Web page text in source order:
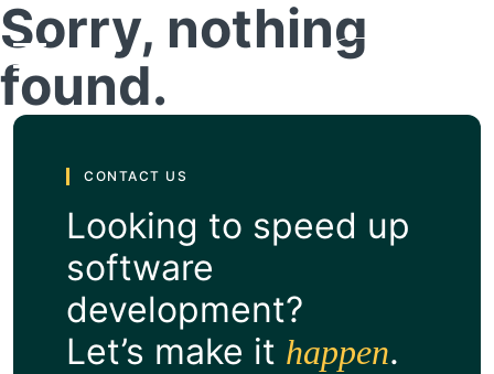
Get a Quote
Sorry, nothing
found.
CONTACT US
Looking to speed up
software
development?
Let’s make it happen.